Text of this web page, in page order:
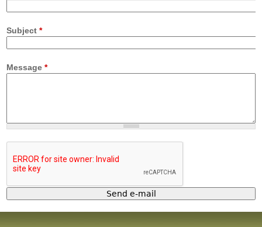
Subject*
Message*